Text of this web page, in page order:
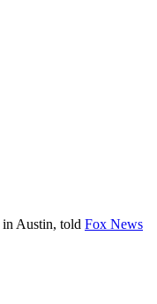
in Austin, told Fox News